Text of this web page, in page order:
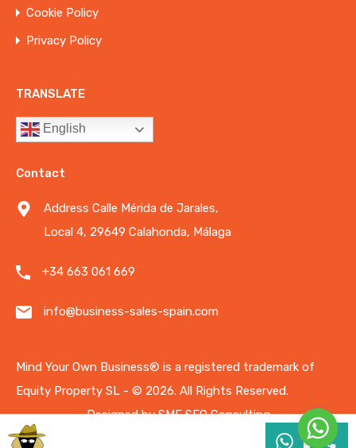
Cookie Policy
Privacy Policy
TRANSLATE
English
Contact
Address Calle Mérida de Jarales,
Local 4, 29649 Calahonda, Málaga
+34 663 061 669
info@business-sales-spain.com
Mind Your Own Business®️ is a registered trademark of
Equity Property SL - © 2026. All Rights Reserved.
Designed bySME SEO Consulting